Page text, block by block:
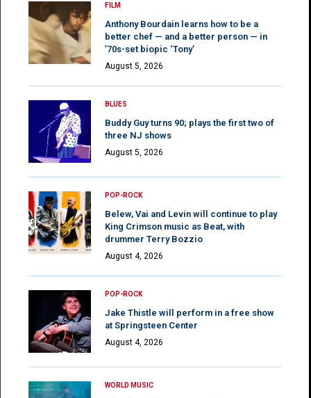
FILM
Anthony Bourdain learns how to be a
better chef — and a better person — in
’70s-set biopic ‘Tony’
August 5, 2026
BLUES
Buddy Guy turns 90; plays the first two of
three NJ shows
August 5, 2026
POP-ROCK
Belew, Vai and Levin will continue to play
King Crimson music as Beat, with
drummer Terry Bozzio
August 4, 2026
POP-ROCK
Jake Thistle will perform in a free show
at Springsteen Center
August 4, 2026
WORLD MUSIC